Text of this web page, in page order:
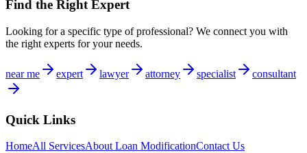
Find the Right Expert
Looking for a specific type of professional? We connect you with
the right experts for your needs.
near me expert lawyer attorney specialist consultant
Quick Links
HomeAll ServicesAbout Loan ModificationContact Us